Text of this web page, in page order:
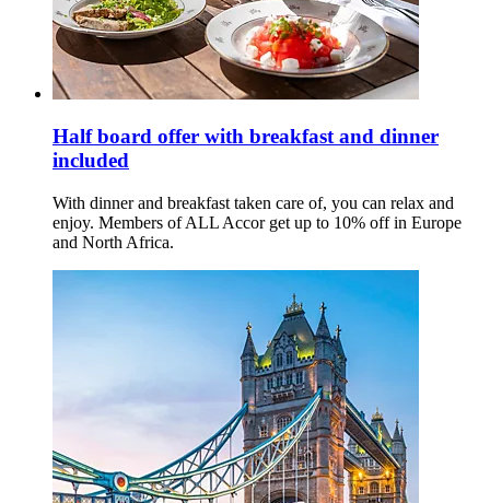
Half board offer with breakfast and dinner
included
With dinner and breakfast taken care of, you can relax and
enjoy. Members of ALL Accor get up to 10% off in Europe
and North Africa.